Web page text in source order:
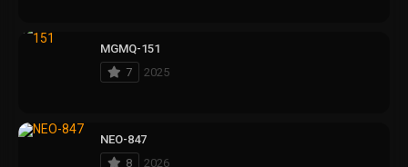
MGMQ-151
7
2025
NEO-847
8
2026